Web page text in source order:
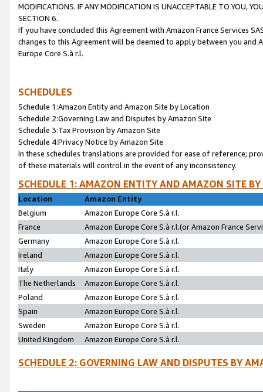
MODIFICATIONS. IF ANY MODIFICATION IS UNACCEPTABLE TO YOU,
SECTION 6.
If you have concluded this Agreement with Amazon France Services
changes to this Agreement will be deemed to apply between you and
Europe Core S.à r.l.
SCHEDULES
Schedule 1:Amazon Entity and Amazon Site by Location
Schedule 2:Governing Law and Disputes by Amazon Site
Schedule 3:Tax Provision by Amazon Site
Schedule 4:Privacy Notice by Amazon Site
In these schedules translations are provided for ease of reference;
of these materials will control in the event of any inconsistency.
SCHEDULE 1: AMAZON ENTITY AND AMAZON SITE
Location
Amazon Entity
Belgium
Amazon Europe Core S.à r.l.
France
Amazon Europe Core S.à r.l.(or Amazon France
Germany
Amazon Europe Core S.à r.l.
Ireland
Amazon Europe Core S.à r.l.
Italy
Amazon Europe Core S.à r.l.
The Netherlands
Amazon Europe Core S.à r.l.
Poland
Amazon Europe Core S.à r.l.
Spain
Amazon Europe Core S.à r.l.
Sweden
Amazon Europe Core S.à r.l.
United Kingdom
Amazon Europe Core S.à r.l.
SCHEDULE 2: GOVERNING LAW AND DISPUTES BY